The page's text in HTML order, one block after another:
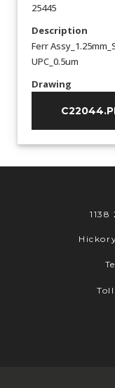
25445
Description
Ferr
UPC_0.5um
Drawing